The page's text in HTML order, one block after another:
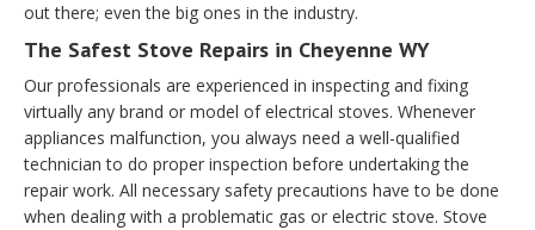
out there; even the big ones in the industry.
The Safest Stove Repairs in Cheyenne WY
Our professionals are experienced in inspecting and fixing
virtually any brand or model of electrical stoves. Whenever
appliances malfunction, you always need a well-qualified
technician to do proper inspection before undertaking the
repair work. All necessary safety precautions have to be done
when dealing with a problematic gas or electric stove. Stove